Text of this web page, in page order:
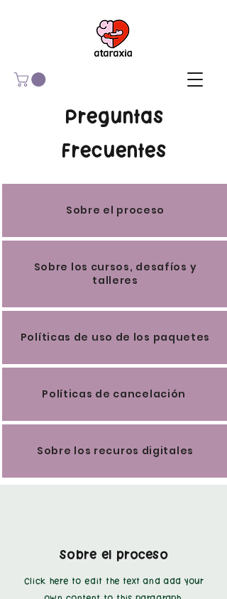
Preguntas
Frecuentes
Sobre el proceso
Sobre los cursos, desafíos y
talleres
Políticas de uso de los paquetes
Políticas de cancelación
Sobre los recuros digitales
Sobre el proceso
Click here to edit the text and add your